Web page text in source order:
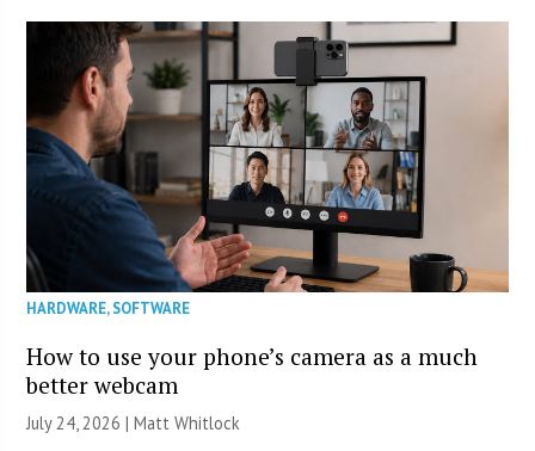
HARDWARE,SOFTWARE
How to use your phone’s camera as a much
better webcam
July 24, 2026 |Matt Whitlock